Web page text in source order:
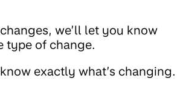
we’ll let you know
type of change.
exactly what’s changing.